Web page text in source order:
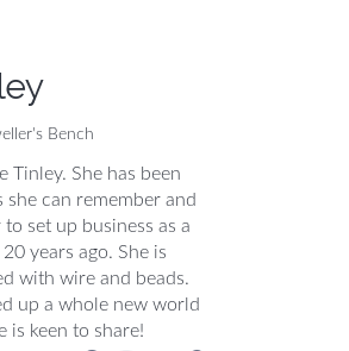
Bench
Tinley. She has been
can remember and
set up business as a
years ago. She is
with wire and beads.
up a whole new world
is keen to share!